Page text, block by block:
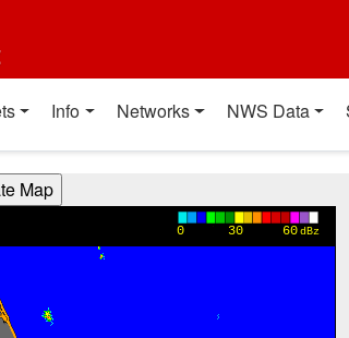
Info Networks NWS Data